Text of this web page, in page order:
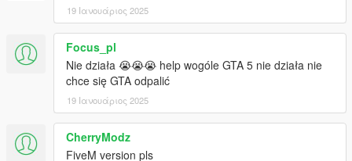
19 Ιανουάριος 2025
Focus_pl
Nie działa 😭😭😭 help wogóle GTA 5 nie działa nie
chce się GTA odpalić
19 Ιανουάριος 2025
CherryModz
FiveM version pls